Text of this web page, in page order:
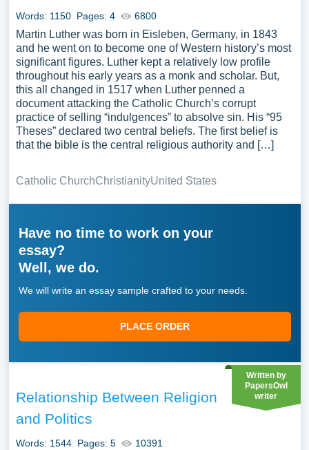
Words: 1150 Pages: 4 6800
Martin Luther was born in Eisleben, Germany, in 1843
and he went on to become one of Western history’s most
significant figures. Luther kept a relatively low profile
throughout his early years as a monk and scholar. But,
this all changed in 1517 when Luther penned a
document attacking the Catholic Church’s corrupt
practice of selling “indulgences” to absolve sin. His “95
Theses” declared two central beliefs. The first belief is
that the bible is the central religious authority and […]
Catholic ChurchChristianityUnited States
Have no time to work on your
essay?
Well, we do.
We will write an essay sample crafted to your needs.
PLACE ORDER
Relationship Between Religion
and Politics
Words: 1544 Pages: 5 10391
Written by
PapersOwl
writer